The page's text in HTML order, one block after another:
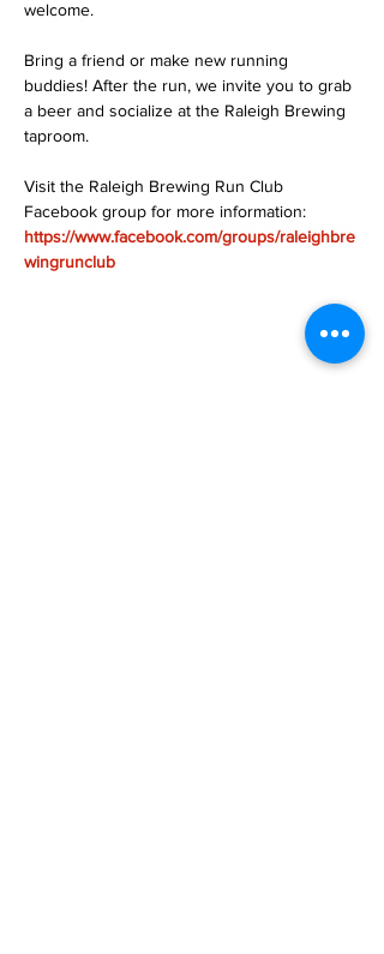
welcome.
Bring a friend or make new running
buddies! After the run, we invite you to grab
a beer and socialize at the Raleigh Brewing
taproom.
Visit the Raleigh Brewing Run Club
Facebook group for more information:
https://www.facebook.com/groups/raleighbre
wingrunclub